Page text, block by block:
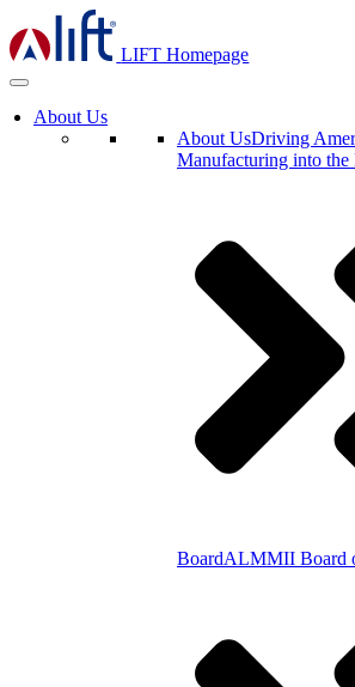
LIFT Homepage
About Us
About UsDriving
Manufacturing into the
BoardALMMII Board